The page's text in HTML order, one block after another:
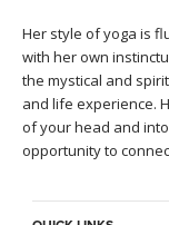
ONLINE TEACHER
FRANCE 2026
ITALY 2026
THAILAND 2027
ARTICLES &
GIFT CERTS
MUSIC
Her style of yoga is
with her own
the mystical and
and life experience.
of your head and
opportunity to